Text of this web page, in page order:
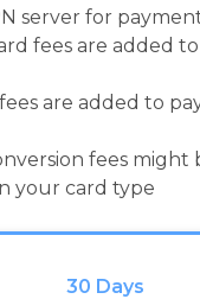
server for
fees are added
are added to
fees might
your card type
30 Days